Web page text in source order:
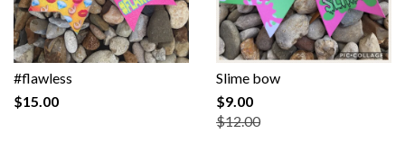
#flawless
$15.00
Slime bow
$9.00
$12.00